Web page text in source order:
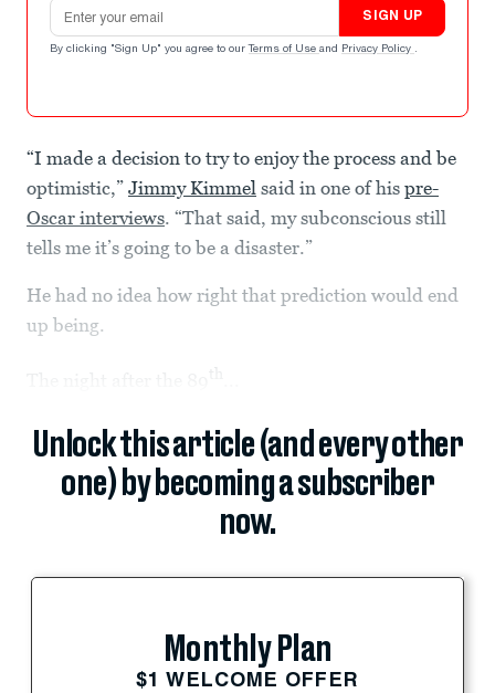
Email address
SIGN UP
By clicking "Sign Up" you agree to our Terms of Use and Privacy Policy .
“I made a decision to try to enjoy the process and be
optimistic,” Jimmy Kimmel said in one of his pre-
Oscar interviews. “That said, my subconscious still
tells me it’s going to be a disaster.”
He had no idea how right that prediction would end
up being.
th
Unlock this article (and every other
one) by becoming a subscriber
now.
Monthly Plan
$1 WELCOME OFFER